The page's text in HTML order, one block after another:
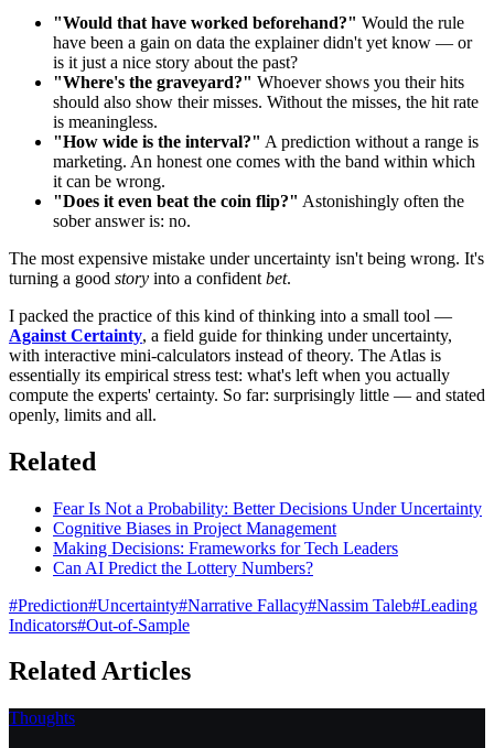
"Would that have worked beforehand?" Would the rule
have been a gain on data the explainer didn't yet know — or
is it just a nice story about the past?
"Where's the graveyard?" Whoever shows you their hits
should also show their misses. Without the misses, the hit rate
is meaningless.
"How wide is the interval?" A prediction without a range is
marketing. An honest one comes with the band within which
it can be wrong.
"Does it even beat the coin flip?" Astonishingly often the
sober answer is: no.
The most expensive mistake under uncertainty isn't being wrong. It's
turning a good story into a confident bet.
I packed the practice of this kind of thinking into a small tool —
Against Certainty, a field guide for thinking under uncertainty,
with interactive mini-calculators instead of theory. The Atlas is
essentially its empirical stress test: what's left when you actually
compute the experts' certainty. So far: surprisingly little — and stated
openly, limits and all.
Related
Fear Is Not a Probability: Better Decisions Under Uncertainty
Cognitive Biases in Project Management
Making Decisions: Frameworks for Tech Leaders
Can AI Predict the Lottery Numbers?
#Prediction#Uncertainty#Narrative Fallacy#Nassim Taleb#Leading
Indicators#Out-of-Sample
Related Articles
Thoughts